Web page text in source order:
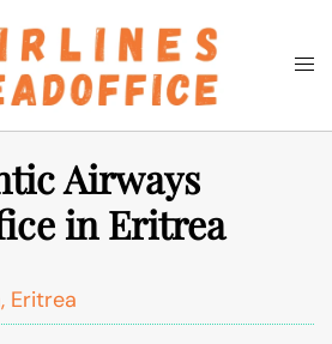
Search
Airways
in Eritrea
Eritrea